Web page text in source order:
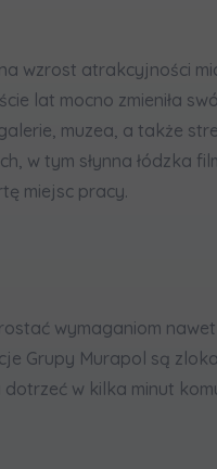
wzrost atrakcyjności
lat mocno zmieniła
muzea, a także
w tym słynna łódzka
miejsc pracy.
wymaganiom
Grupy Murapol są
w kilka minut